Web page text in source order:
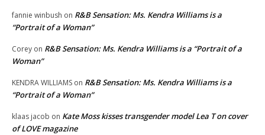
fannie winbush on R&B Sensation: Ms. Kendra Williams is a
“Portrait of a Woman”
Corey on R&B Sensation: Ms. Kendra Williams is a “Portrait of a
Woman”
KENDRA WILLIAMS on R&B Sensation: Ms. Kendra Williams is a
“Portrait of a Woman”
klaas jacob on Kate Moss kisses transgender model Lea T on cover
of LOVE magazine